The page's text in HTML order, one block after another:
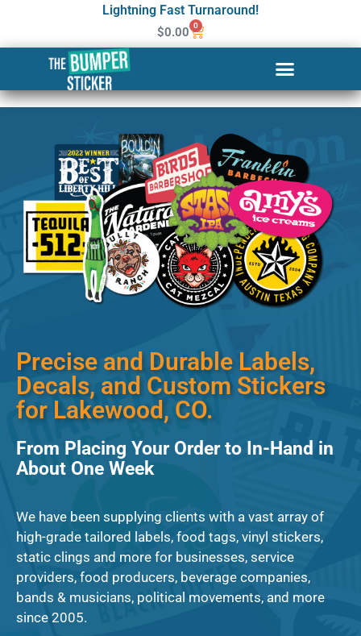
Lightning Fast Turnaround!
$0.00 0
Custom Stickers & Labels in
Lakewood
Precise and Durable Labels,
Decals, and Custom Stickers
for Lakewood, CO.
From Placing Your Order to In-Hand in
About One Week
We have been supplying clients with a vast array of
high-grade tailored labels, food tags, vinyl stickers,
static clings and more for businesses, service
providers, food producers, beverage companies,
bands & musicians, political movements, and more
since 2005.